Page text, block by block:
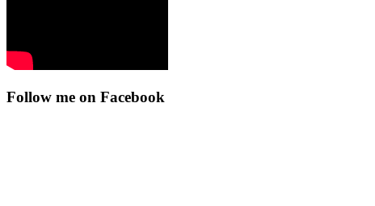
Follow me on Facebook